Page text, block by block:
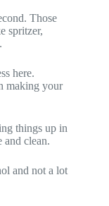
Those
spritzer,
here.
making your
things up in
and clean.
and not a lot